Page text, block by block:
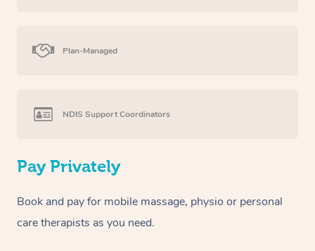
Plan-Managed
NDIS Support Coordinators
Pay Privately
Book and pay for mobile massage, physio or personal
care therapists as you need.